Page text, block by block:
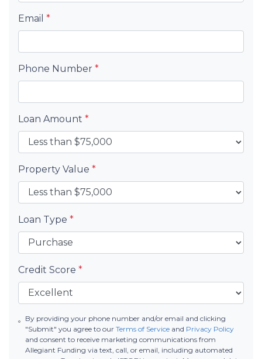
Email *
Phone Number *
Loan Amount *
Property Value *
Loan Type *
Credit Score *
By providing your phone number and/or email and clicking
"Submit" you agree to ourTerms of Service and Privacy Policy
and consent to receive marketing communications from
Allegiant Funding via text, call, or email, including automated